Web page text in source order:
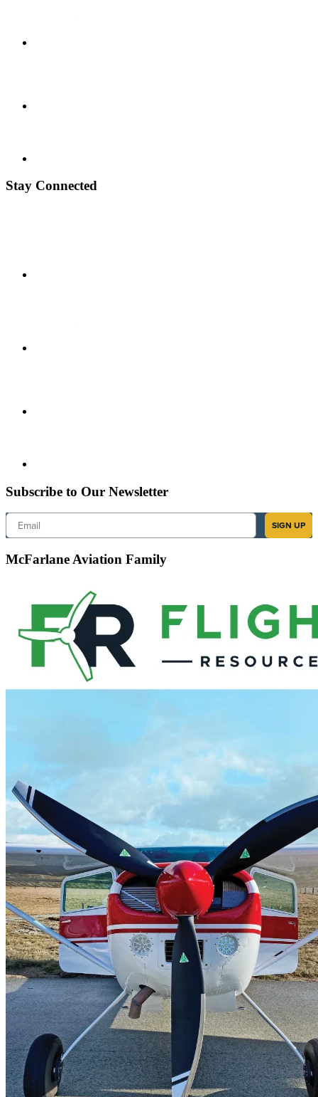
Stay Connected
Subscribe to Our Newsletter
Email
SIGN UP
McFarlane Aviation Family